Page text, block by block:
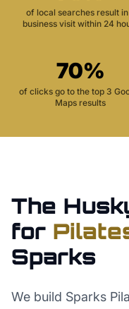
of local searches result in
business visit within 24
70%
of clicks go to the top 3
Maps results
The
for
Sparks
We build Sparks